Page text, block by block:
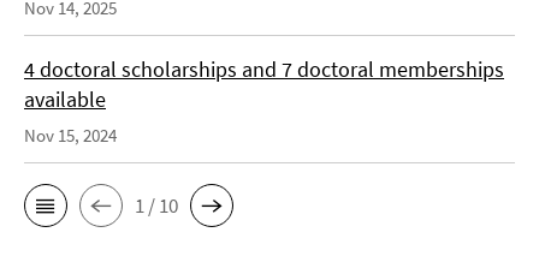
Nov 14, 2025
4 doctoral scholarships and 7 doctoral memberships
available
Nov 15, 2024
1 / 10